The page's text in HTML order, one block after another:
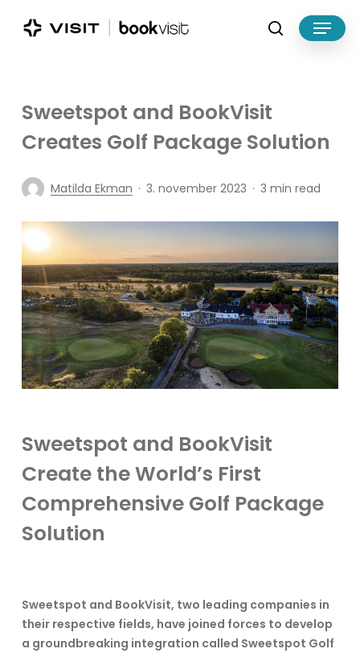
search
Menu
Sweetspot and BookVisit
Creates Golf Package Solution
Matilda Ekman 3. november 2023 3 min read
Sweetspot and BookVisit
Create the World’s First
Comprehensive Golf Package
Solution
Sweetspot and BookVisit, two leading companies in
their respective fields, have joined forces to develop
a groundbreaking integration called Sweetspot Golf